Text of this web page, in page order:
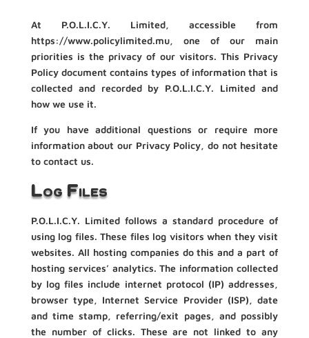
At P.O.L.I.C.Y. Limited, accessible from
https://www.policylimited.mu, one of our main
priorities is the privacy of our visitors. This Privacy
Policy document contains types of information that is
collected and recorded by P.O.L.I.C.Y. Limited and
how we use it.
If you have additional questions or require more
information about our Privacy Policy, do not hesitate
to contact us.
Log Files
P.O.L.I.C.Y. Limited follows a standard procedure of
using log files. These files log visitors when they visit
websites. All hosting companies do this and a part of
hosting services’ analytics. The information collected
by log files include internet protocol (IP) addresses,
browser type, Internet Service Provider (ISP), date
and time stamp, referring/exit pages, and possibly
the number of clicks. These are not linked to any